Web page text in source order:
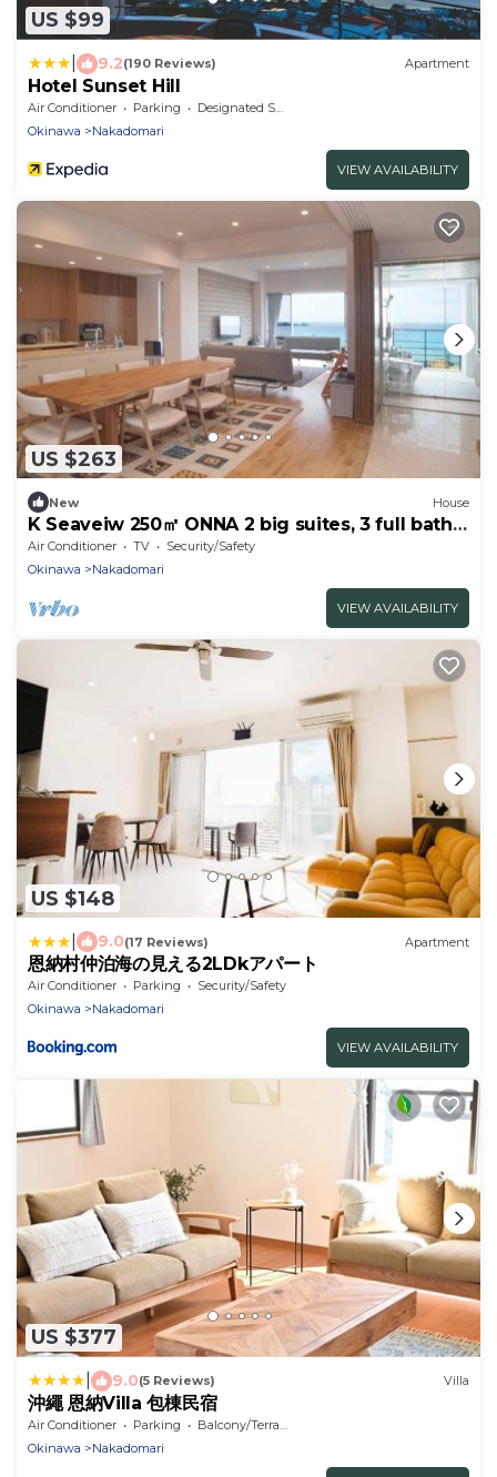
US $99
9.2(190 Reviews) Apartment
Hotel Sunset Hill
Air Conditioner Parking
Designated Smoking Area
Okinawa
Nakadomari
VIEW AVAILABILITY
US $263
New House
K Seaveiw 250㎡ ONNA 2 big suites, 3 full bath
3F
Air Conditioner TV
Security/Safety
Okinawa
Nakadomari
VIEW AVAILABILITY
US $148
9.0(17 Reviews) Apartment
恩納村仲泊海の見える2LDkアパート
Air Conditioner Parking
Security/Safety
Okinawa
Nakadomari
VIEW AVAILABILITY
US $377
9.0(5 Reviews) Villa
沖繩 恩納Villa 包棟民宿
Air Conditioner Parking
Balcony/Terrace
Okinawa
Nakadomari